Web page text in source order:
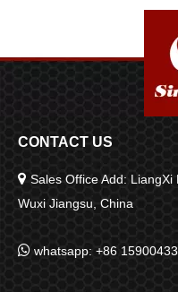
CONTACT US
 Sales Office Add:
Wuxi Jiangsu, China
 whatsapp: +86